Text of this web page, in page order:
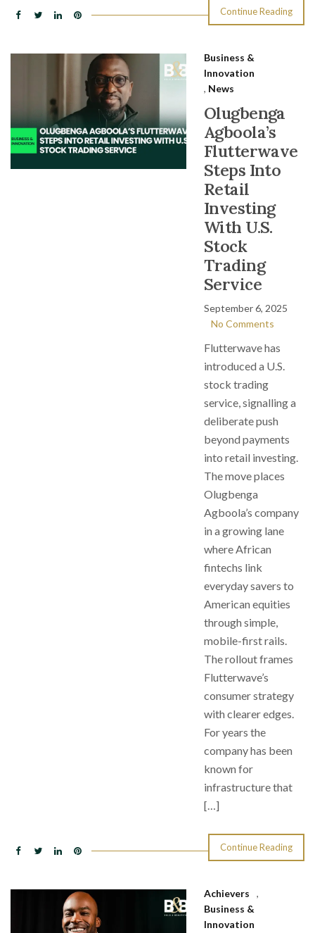
Continue Reading
Business &
Innovation
, News
Olugbenga
Agboola’s
Flutterwave
Steps Into
Retail
Investing
With U.S.
Stock
Trading
Service
September 6, 2025
No Comments
Flutterwave has
introduced a U.S.
stock trading
service, signalling a
deliberate push
beyond payments
into retail investing.
The move places
Olugbenga
Agboola’s company
in a growing lane
where African
fintechs link
everyday savers to
American equities
through simple,
mobile-first rails.
The rollout frames
Flutterwave’s
consumer strategy
with clearer edges.
For years the
company has been
known for
infrastructure that
[…]
Continue Reading
Achievers
,
Business &
Innovation